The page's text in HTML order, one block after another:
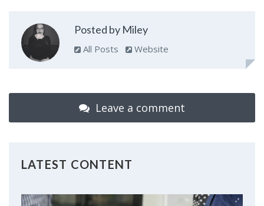
Posted by Miley
All Posts Website
Leave a comment
LATEST CONTENT